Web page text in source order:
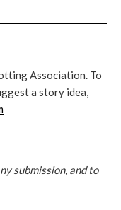
Association. To
a story idea,
submission, and to